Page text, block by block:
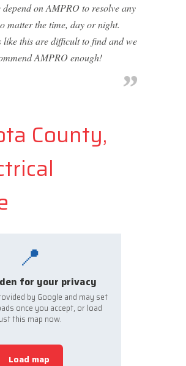
depend on AMPRO to resolve any
matter the time, day or night.
like this are difficult to find and we
AMPRO enough!
County,
📍
for your privacy
by Google and may set
once you accept, or load
this map now.
Load map